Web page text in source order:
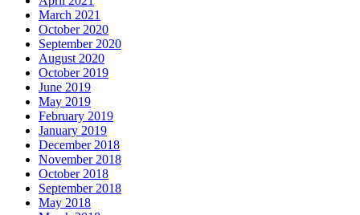
March 2021
October 2020
September 2020
August 2020
October 2019
June 2019
May 2019
February 2019
January 2019
December 2018
November 2018
October 2018
September 2018
May 2018